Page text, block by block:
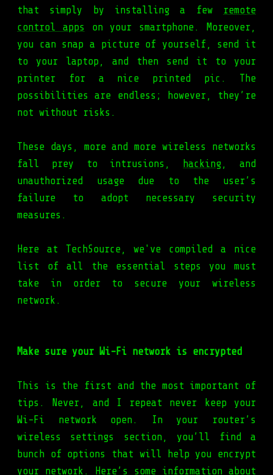
that simply by installing a few
remote
control apps on your smartphone. Moreover,
you can snap a picture of yourself, send it
to your laptop, and then send it to your
printer for a nice printed pic. The
possibilities are endless; however, they’re
not without risks.
These days, more and more wireless networks
fall prey to intrusions,
hacking, and
unauthorized usage due to the user’s
failure to adopt necessary security
measures.
Here at TechSource, we've compiled a nice
list of all the essential steps you must
take in order to secure your wireless
network.
Make sure your Wi-Fi network is encrypted
This is the first and the most important of
tips. Never, and I repeat never keep your
Wi-Fi network open. In your router’s
wireless settings section, you’ll find a
bunch of options that will help you encrypt
your network. Here’s some information about